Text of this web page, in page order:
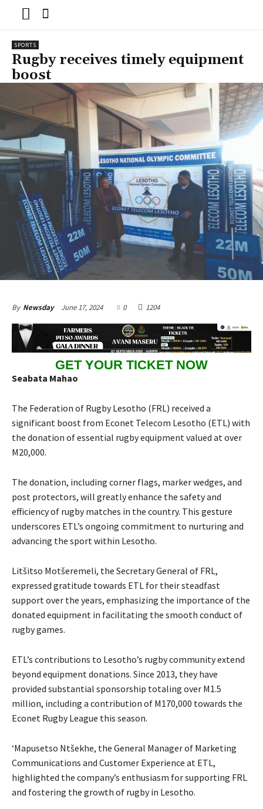
SPORTS
Rugby receives timely equipment
boost
By Newsday June 17, 2024 0 1204
GET YOUR TICKET NOW
Seabata Mahao
The Federation of Rugby Lesotho (FRL) received a
significant boost from Econet Telecom Lesotho (ETL) with
the donation of essential rugby equipment valued at over
M20,000.
The donation, including corner flags, marker wedges, and
post protectors, will greatly enhance the safety and
efficiency of rugby matches in the country. This gesture
underscores ETL’s ongoing commitment to nurturing and
advancing the sport within Lesotho.
Litšitso Motšeremeli, the Secretary General of FRL,
expressed gratitude towards ETL for their steadfast
support over the years, emphasizing the importance of the
donated equipment in facilitating the smooth conduct of
rugby games.
ETL’s contributions to Lesotho’s rugby community extend
beyond equipment donations. Since 2013, they have
provided substantial sponsorship totaling over M1.5
million, including a contribution of M170,000 towards the
Econet Rugby League this season.
‘Mapusetso Ntšekhe, the General Manager of Marketing
Communications and Customer Experience at ETL,
highlighted the company’s enthusiasm for supporting FRL
and fostering the growth of rugby in Lesotho.